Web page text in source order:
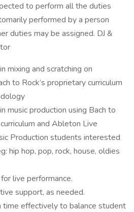
to perform all the duties
performed by a person
duties may be assigned. DJ &
mixing and scratching on
to Rock’s proprietary curriculum
music production using Bach to
and Ableton Live
Production students interested
hip hop, pop, rock, house, oldies
live performance.
support, as needed.
time effectively to balance student